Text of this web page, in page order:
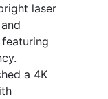
laser
a 4K